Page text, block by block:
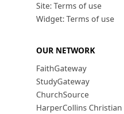
Site: Terms of use
Widget: Terms of use
OUR NETWORK
FaithGateway
StudyGateway
ChurchSource
HarperCollins